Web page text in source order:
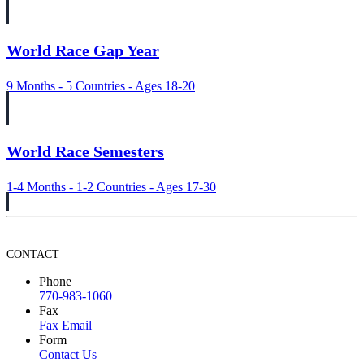
World Race Gap Year
9 Months - 5 Countries - Ages 18-20
World Race Semesters
1-4 Months - 1-2 Countries - Ages 17-30
CONTACT
Phone
770-983-1060
Fax
Fax Email
Form
Contact Us